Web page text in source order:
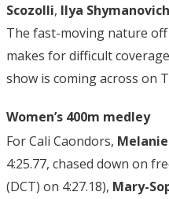
Scozolli, Ilya Shymanovich
The fast-moving nature
makes for difficult
show is coming across on
Women’s 400m medley
For Cali Caondors,
4:25.77, chased down on
(DCT) on 4:27.18), Mary-